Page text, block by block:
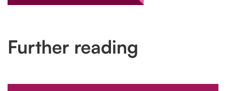
Further reading